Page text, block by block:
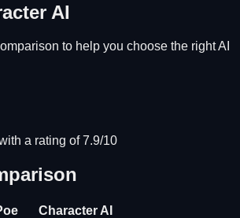
AI
to help you choose the right AI
a rating of 7.9/10
Character AI